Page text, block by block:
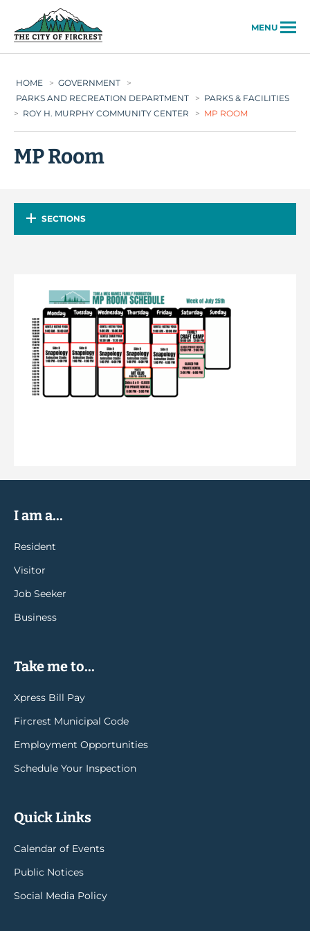
MENU
HOME > GOVERNMENT
>
PARKS AND RECREATION DEPARTMENT
> PARKS & FACILITIES
> ROY H. MURPHY COMMUNITY CENTER > MP ROOM
MP Room
SECTIONS
I am a...
Resident
Visitor
Job Seeker
Business
Take me to...
Xpress Bill Pay
Fircrest Municipal Code
Employment Opportunities
Schedule Your Inspection
Quick Links
Calendar of Events
Public Notices
Social Media Policy